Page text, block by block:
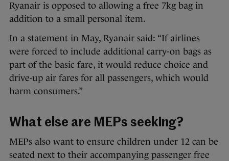
Ryanair is opposed to allowing a free 7kg bag in
addition to a small personal item.
In a statement in May, Ryanair said: “If airlines
were forced to include additional carry-on bags as
part of the basic fare, it would reduce choice and
drive-up air fares for all passengers, which would
harm consumers.”
What else are MEPs seeking?
MEPs also want to ensure children under 12 can be
seated next to their accompanying passenger free